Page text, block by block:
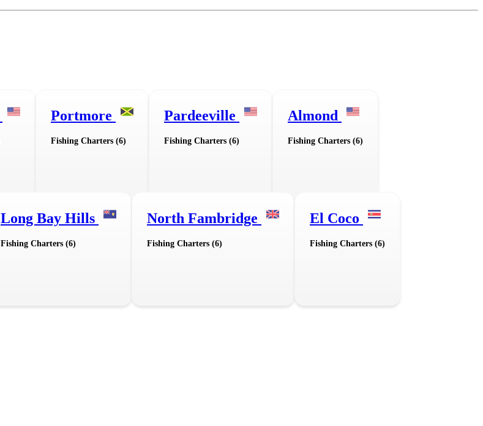
Portmore
Fishing Charters (6)
Pardeeville
Fishing Charters (6)
Almond
Fishing Charters (6)
Long Bay Hills
Fishing Charters (6)
North Fambridge
Fishing Charters (6)
El Coco
Fishing Charters (6)